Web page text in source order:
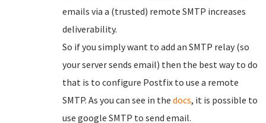
emails via a (trusted) remote SMTP increases
deliverability.
So if you simply want to add an SMTP relay (so
your server sends email) then the best way to do
that is to configure Postfix to use a remote
SMTP. As you can see in the docs, it is possible to
use google SMTP to send email.